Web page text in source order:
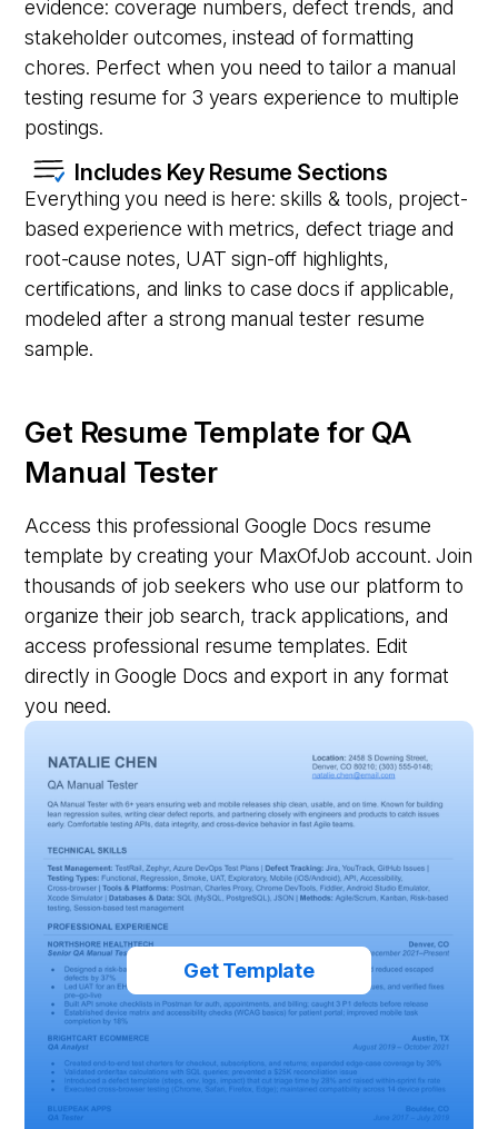
evidence: coverage numbers, defect trends, and
stakeholder outcomes, instead of formatting
chores. Perfect when you need to tailor a manual
testing resume for 3 years experience to multiple
postings.
Includes Key Resume Sections
Everything you need is here: skills & tools, project-
based experience with metrics, defect triage and
root-cause notes, UAT sign-off highlights,
certifications, and links to case docs if applicable,
modeled after a strong manual tester resume
sample.
Get Resume Template for QA
Manual Tester
Access this professional Google Docs resume
template by creating your MaxOfJob account. Join
thousands of job seekers who use our platform to
organize their job search, track applications, and
access professional resume templates. Edit
directly in Google Docs and export in any format
you need.
Get Template